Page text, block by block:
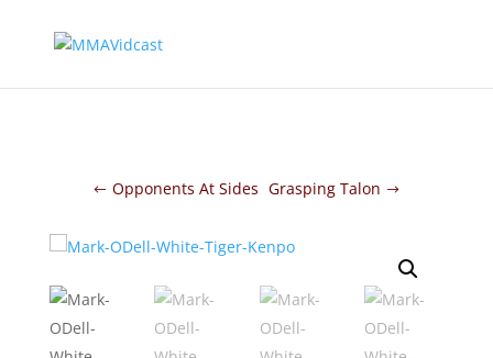
Opponents At Sides Grasping Talon